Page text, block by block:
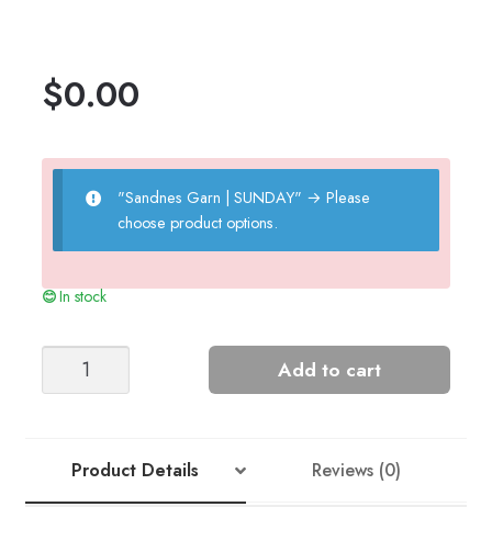
$0.00
"Sandnes Garn | SUNDAY" → Please
choose product options.
In stock
COLETTE
Add to cart
Product Details Reviews (0)